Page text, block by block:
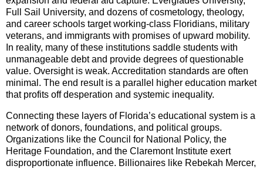
Full Sail University, and dozens of cosmetology, theology,
and career schools target working-class Floridians, military
veterans, and immigrants with promises of upward mobility.
In reality, many of these institutions saddle students with
unmanageable debt and provide degrees of questionable
value. Oversight is weak. Accreditation standards are often
minimal. The end result is a parallel higher education market
that profits off desperation and systemic inequality.
Connecting these layers of Florida’s educational system is a
network of donors, foundations, and political groups.
Organizations like the Council for National Policy, the
Heritage Foundation, and the Claremont Institute exert
disproportionate influence. Billionaires like Rebekah Mercer,